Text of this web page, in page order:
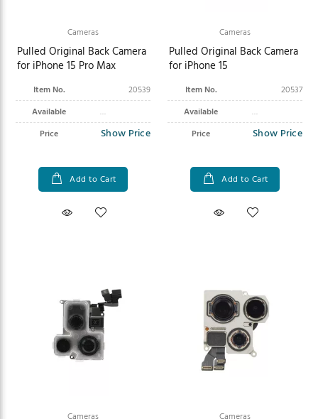
Cameras
Pulled Original Back Camera
for iPhone 15 Pro Max
Item No.
20539
Available
Price
Show Price
Add to Cart
Cameras
Pulled Original Back Camera
for iPhone 15
Item No.
20537
Available
Price
Show Price
Add to Cart